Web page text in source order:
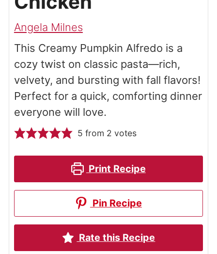
Angela Milnes
This Creamy Pumpkin Alfredo is a
cozy twist on classic pasta—rich,
velvety, and bursting with fall flavors!
Perfect for a quick, comforting dinner
everyone will love.
5 from 2 votes
Print Recipe
Pin Recipe
Rate this Recipe